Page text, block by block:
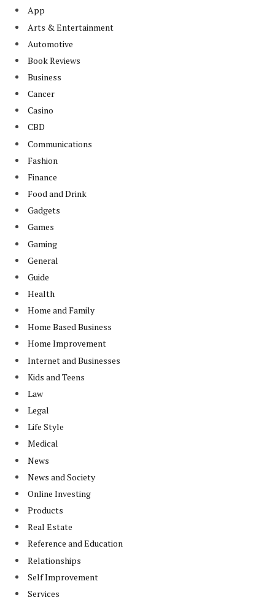
App
Arts & Entertainment
Automotive
Book Reviews
Business
Cancer
Casino
CBD
Communications
Fashion
Finance
Food and Drink
Gadgets
Games
Gaming
General
Guide
Health
Home and Family
Home Based Business
Home Improvement
Internet and Businesses
Kids and Teens
Law
Legal
Life Style
Medical
News
News and Society
Online Investing
Products
Real Estate
Reference and Education
Relationships
Self Improvement
Services